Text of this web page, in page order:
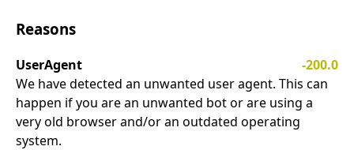
Reasons
UserAgent
-200.0
We have detected an unwanted user agent. This can
happen if you are an unwanted bot or are using a
very old browser and/or an outdated operating
system.